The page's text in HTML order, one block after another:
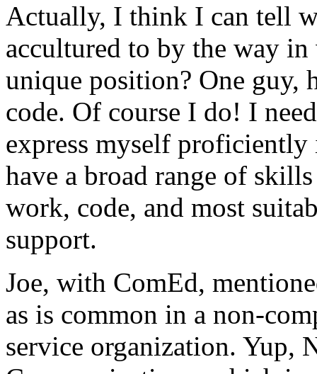
Actually, I think I can tell
accultured to by the way
unique position? One
code. Of course I do! I
express myself
have a broad range of
work, code, and most
support.
Joe, with ComEd,
as is common in a non-
service organization. Yup,